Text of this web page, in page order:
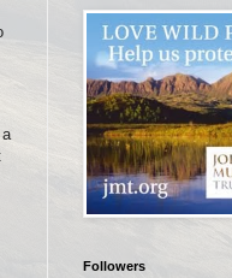
Followers